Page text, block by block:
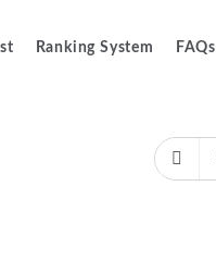
Ranking System FAQs